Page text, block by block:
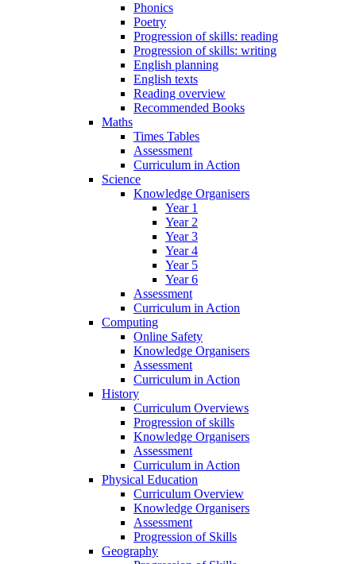
Phonics
Poetry
Progression of skills: reading
Progression of skills: writing
English planning
English texts
Reading overview
Recommended Books
Maths
Times Tables
Assessment
Curriculum in Action
Science
Knowledge Organisers
Year 1
Year 2
Year 3
Year 4
Year 5
Year 6
Assessment
Curriculum in Action
Computing
Online Safety
Knowledge Organisers
Assessment
Curriculum in Action
History
Curriculum Overviews
Progression of skills
Knowledge Organisers
Assessment
Curriculum in Action
Physical Education
Curriculum Overview
Knowledge Organisers
Assessment
Progression of Skills
Geography